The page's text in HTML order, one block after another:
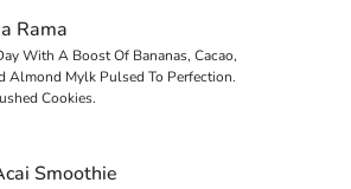
Rama
With A Boost Of Bananas, Cacao,
Almond Mylk Pulsed To Perfection.
Cookies.
Smoothie